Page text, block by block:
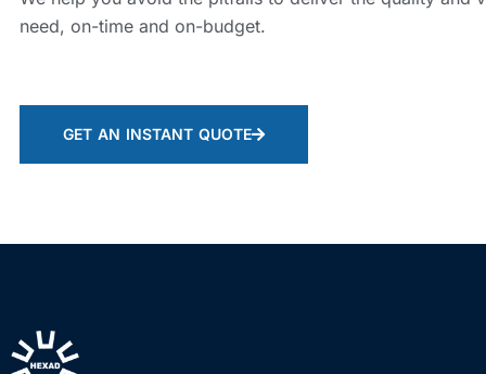
need, on-time and on-budget.
GET AN INSTANT QUOTE